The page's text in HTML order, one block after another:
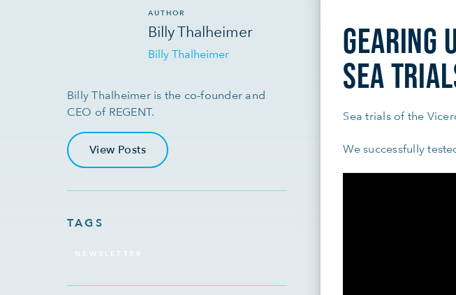
AUTHOR
Billy Thalheimer
Billy Thalheimer
Billy Thalheimer is the co-founder and
CEO of REGENT.
View Posts
TAGS
NEWSLETTER
GEARING
SEA
Sea trials of the
We successfully